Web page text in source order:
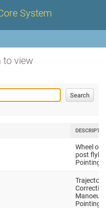
System
to view
Wheel off
post flyby.
Pointing
Trajectory
Pointing